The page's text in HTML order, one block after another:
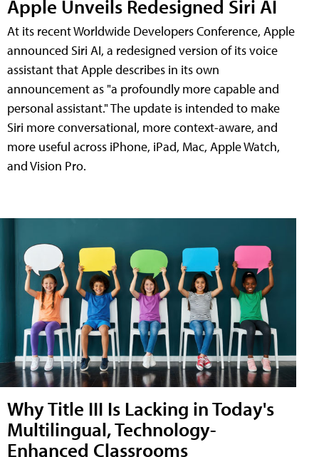
Apple Unveils Redesigned Siri AI
At its recent Worldwide Developers Conference, Apple
announced Siri AI, a redesigned version of its voice
assistant that Apple describes in its own
announcement as "a profoundly more capable and
personal assistant." The update is intended to make
Siri more conversational, more context-aware, and
more useful across iPhone, iPad, Mac, Apple Watch,
and Vision Pro.
Why Title III Is Lacking in Today's
Multilingual, Technology-
Enhanced Classrooms